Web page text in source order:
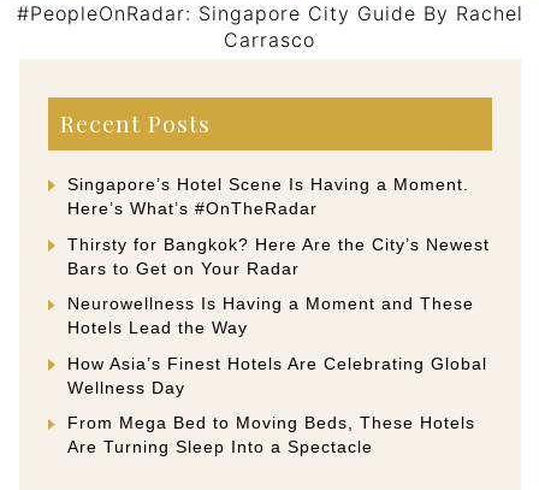
#PeopleOnRadar: Singapore City Guide By Rachel
Carrasco
Recent Posts
Singapore’s Hotel Scene Is Having a Moment.
Here’s What’s #OnTheRadar
Thirsty for Bangkok? Here Are the City’s Newest
Bars to Get on Your Radar
Neurowellness Is Having a Moment and These
Hotels Lead the Way
How Asia’s Finest Hotels Are Celebrating Global
Wellness Day
From Mega Bed to Moving Beds, These Hotels
Are Turning Sleep Into a Spectacle